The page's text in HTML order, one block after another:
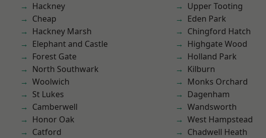
Hackney
Cheap
Hackney Marsh
Elephant and Castle
Forest Gate
North Southwark
Woolwich
St Lukes
Camberwell
Honor Oak
Catford
Upper Tooting
Eden Park
Chingford Hatch
Highgate Wood
Holland Park
Kilburn
Monks Orchard
Dagenham
Wandsworth
West Hampstead
Chadwell Heath